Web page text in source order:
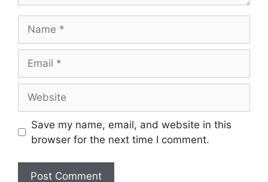
Save my name, email, and website in this
browser for the next time I comment.